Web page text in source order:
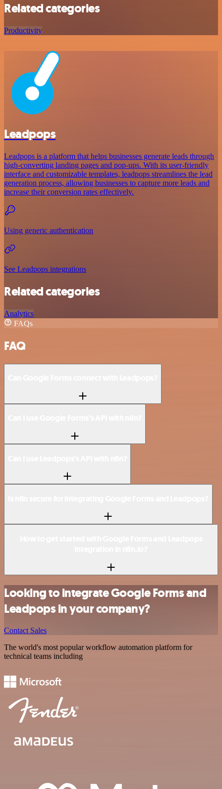
Related categories
Productivity
Leadpops
Leadpops is a platform that helps businesses generate leads through
high-converting landing pages and pop-ups. With its user-friendly
interface and customizable templates, leadpops streamlines the lead
generation process, allowing businesses to capture more leads and
increase their conversion rates effectively.
Using generic authentication
See Leadpops integrations
Related categories
Analytics
FAQs
FAQ
Looking to integrate Google Forms and
Leadpops in your company?
Contact Sales
The world's most popular workflow automation platform for
technical teams including